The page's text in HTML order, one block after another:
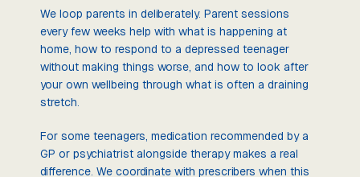
We loop parents in deliberately. Parent sessions
every few weeks help with what is happening at
home, how to respond to a depressed teenager
without making things worse, and how to look after
your own wellbeing through what is often a draining
stretch.
For some teenagers, medication recommended by a
GP or psychiatrist alongside therapy makes a real
difference. We coordinate with prescribers when this